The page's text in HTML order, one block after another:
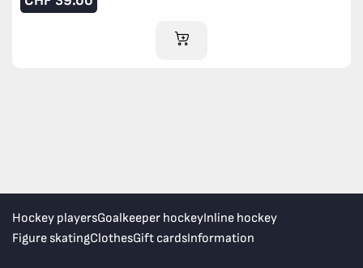
ADD TO CART
Hockey playersGoalkeeper hockeyInline hockey
Figure skatingClothesGift cardsInformation